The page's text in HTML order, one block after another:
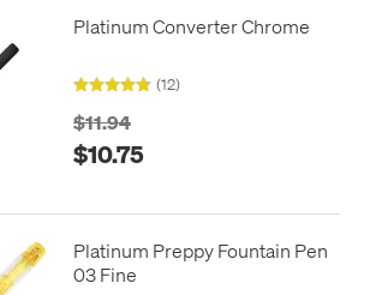
Platinum Converter Chrome
(12)
$11.94
$10.75
Platinum Preppy Fountain Pen
03 Fine